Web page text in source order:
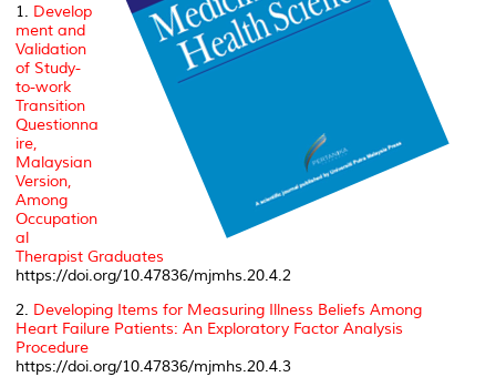
1. Develop
ment and
Validation
of Study-
to-work
Transition
Questionna
ire,
Malaysian
Version,
Among
Occupation
al
Therapist Graduates
https://doi.org/10.47836/mjmhs.20.4.2
2. Developing Items for Measuring Illness Beliefs Among
Heart Failure Patients: An Exploratory Factor Analysis
Procedure
https://doi.org/10.47836/mjmhs.20.4.3